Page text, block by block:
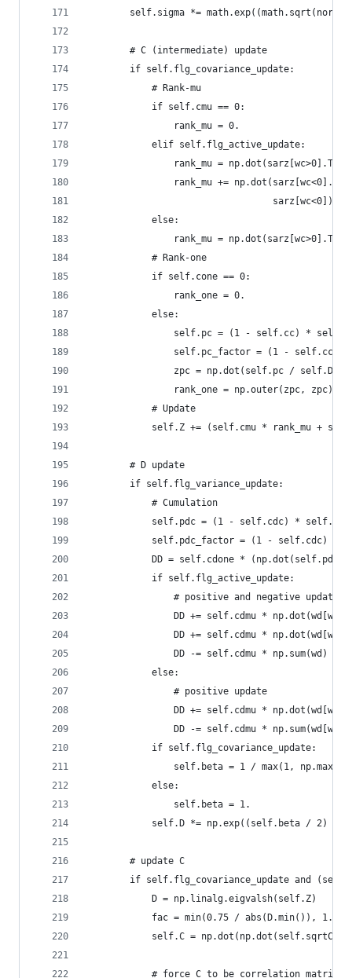
self.sigma *=
        # C (intermediate) update
        if self.flg_covariance_update:
            # Rank-mu
            if self.cmu == 0:
                rank_mu = 0.
            elif self.flg_active_update:
rank_mu = np.dot(sarz[wc>0].T
rank_mu += np.dot(sarz[wc<0].T
sarz[wc<0]) -
            else:
rank_mu = np.dot(sarz[wc>0].T
            # Rank-one
            if self.cone == 0:
                rank_one = 0.
            else:
self.pc = (1 - self.cc) *
self.pc_factor = (1 - self.cc)
zpc = np.dot(self.pc / self.D,
rank_one = np.outer(zpc, zpc) -
            # Update
self.Z += (self.cmu * rank_mu +
        # D update
        if self.flg_variance_update:
            # Cumulation
self.pdc = (1 - self.cdc) *
self.pdc_factor = (1 - self.cdc)
DD = self.cdone * (np.dot(self.pdc
            if self.flg_active_update:
                # positive and negative update
DD += self.cdmu *
DD += self.cdmu *
                DD -= self.cdmu * np.sum(wd)
            else:
                # positive update
DD += self.cdmu *
DD -= self.cdmu *
            if self.flg_covariance_update:
self.beta = 1 / max(1,
            else:
                self.beta = 1.
self.D *= np.exp((self.beta / 2) *
        # update C
if self.flg_covariance_update and
            D = np.linalg.eigvalsh(self.Z)
            fac = min(0.75 / abs(D.min()), 1.)
self.C =
            # force C to be correlation matrix